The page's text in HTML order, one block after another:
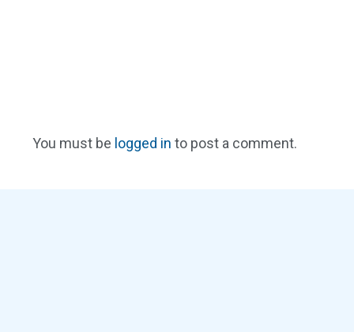
You must be logged in to post a comment.